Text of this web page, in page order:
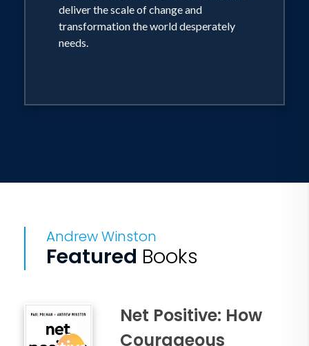
deliver the scale of change and
transformation the world desperately
needs.
Andrew Winston
Featured Books
Net Positive: How
Courageous